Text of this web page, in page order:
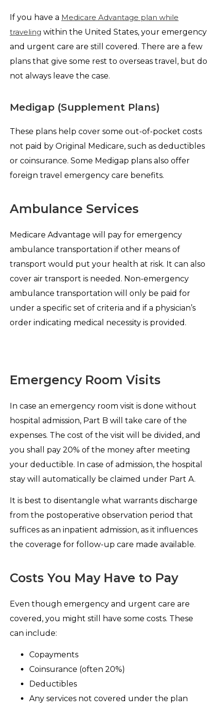
If you have a Medicare Advantage plan while
traveling within the United States, your emergency
and urgent care are still covered. There are a few
plans that give some rest to overseas travel, but do
not always leave the case.
Medigap (Supplement Plans)
These plans help cover some out-of-pocket costs
not paid by Original Medicare, such as deductibles
or coinsurance. Some Medigap plans also offer
foreign travel emergency care benefits.
Ambulance Services
Medicare Advantage will pay for emergency
ambulance transportation if other means of
transport would put your health at risk. It can also
cover air transport is needed. Non-emergency
ambulance transportation will only be paid for
under a specific set of criteria and if a physician’s
order indicating medical necessity is provided.
Emergency Room Visits
In case an emergency room visit is done without
hospital admission, Part B will take care of the
expenses. The cost of the visit will be divided, and
you shall pay 20% of the money after meeting
your deductible. In case of admission, the hospital
stay will automatically be claimed under Part A.
It is best to disentangle what warrants discharge
from the postoperative observation period that
suffices as an inpatient admission, as it influences
the coverage for follow-up care made available.
Costs You May Have to Pay
Even though emergency and urgent care are
covered, you might still have some costs. These
can include:
Copayments
Coinsurance (often 20%)
Deductibles
Any services not covered under the plan